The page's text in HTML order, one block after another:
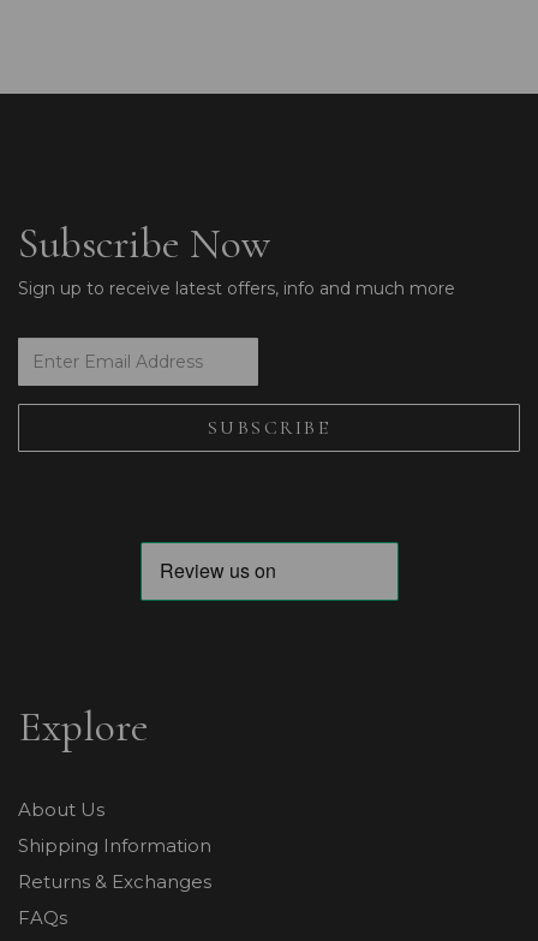
Subscribe Now
Sign up to receive latest offers, info and much more
Explore
About Us
Shipping Information
Returns & Exchanges
FAQs